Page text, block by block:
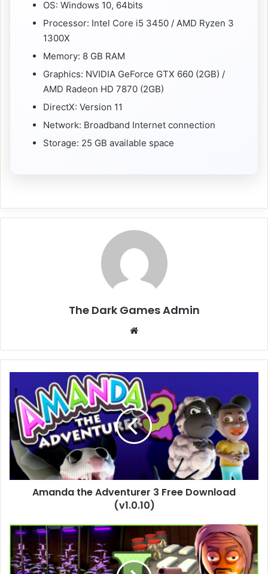
OS: Windows 10, 64bits
Processor: Intel Core i5 3450 / AMD Ryzen 3
1300X
Memory: 8 GB RAM
Graphics: NVIDIA GeForce GTX 660 (2GB) /
AMD Radeon HD 7870 (2GB)
DirectX: Version 11
Network: Broadband Internet connection
Storage: 25 GB available space
The Dark Games Admin
the
Adventurer
3
Free
Download
(v1.0.10)
Amanda the Adventurer 3 Free Download
(v1.0.10)
Schedule
Free
Download